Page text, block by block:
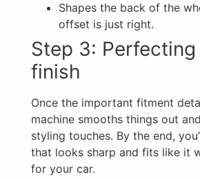
Shapes the back of the
offset is just right.
Step 3:
finish
Once the important fitment
machine smooths things out
styling touches. By the end,
that looks sharp and fits like it
for your car.